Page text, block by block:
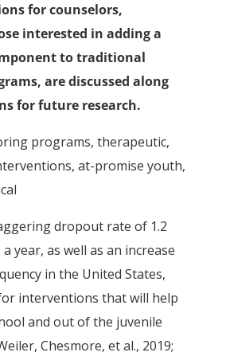
for counselors,
interested in adding a
to traditional
are discussed along
for future research.
programs, therapeutic,
at-promise youth,
dropout rate of 1.2
year, as well as an increase
in the United States,
interventions that will help
and out of the juvenile
Chesmore, et al., 2019;